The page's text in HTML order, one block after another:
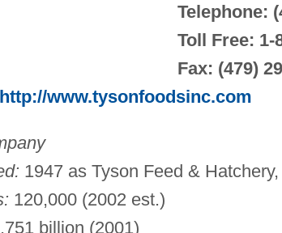
Telephone:
Toll Free: 1-
Fax: (479)
http://www.tysonfoodsinc.com
1947 as Tyson Feed &
120,000 (2002 est.)
billion (2001)